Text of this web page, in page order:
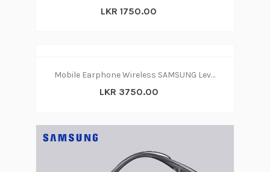
LKR 1750.00
Mobile Earphone Wireless SAMSUNG Level U
LKR 3750.00